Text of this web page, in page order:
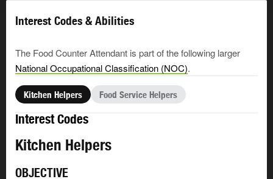
Interest Codes & Abilities
The Food Counter Attendant is part of the following larger
National Occupational Classification (NOC).
Kitchen Helpers Food Service Helpers
Interest Codes
Kitchen Helpers
OBJECTIVE